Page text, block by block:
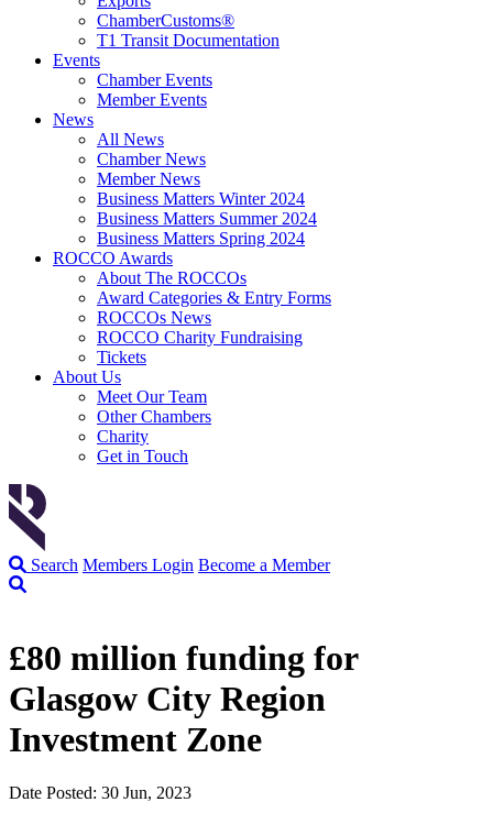
ChamberCustoms®
T1 Transit Documentation
Events
Chamber Events
Member Events
News
All News
Chamber News
Member News
Business Matters Winter 2024
Business Matters Summer 2024
Business Matters Spring 2024
ROCCO Awards
About The ROCCOs
Award Categories & Entry Forms
ROCCOs News
ROCCO Charity Fundraising
Tickets
About Us
Meet Our Team
Other Chambers
Charity
Get in Touch
Search Members Login Become a Member
£80 million funding for
Glasgow City Region
Investment Zone
Date Posted: 30 Jun, 2023